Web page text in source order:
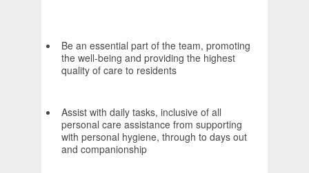
Be an essential part of the team, promoting
the well-being and providing the highest
quality of care to residents
Assist with daily tasks, inclusive of all
personal care assistance from supporting
with personal hygiene, through to days out
and companionship